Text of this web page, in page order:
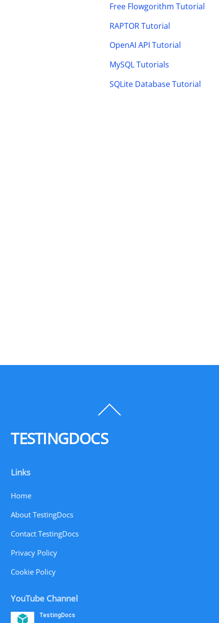
Free Flowgorithm Tutorial
RAPTOR Tutorial
OpenAI API Tutorial
MySQL Tutorials
SQLite Database Tutorial
To
TESTINGDOCS
Links
Home
About TestingDocs
Contact TestingDocs
Privacy Policy
Cookie Policy
YouTube Channel